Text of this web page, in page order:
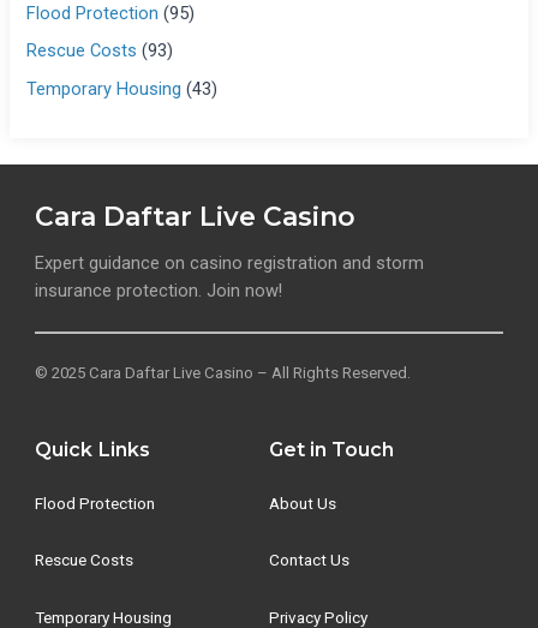
Flood Protection (95)
Rescue Costs (93)
Temporary Housing (43)
Cara Daftar Live Casino
Expert guidance on casino registration and storm
insurance protection. Join now!
© 2025 Cara Daftar Live Casino – All Rights Reserved.
Quick Links
Flood Protection
Rescue Costs
Temporary Housing
Get in Touch
About Us
Contact Us
Privacy Policy